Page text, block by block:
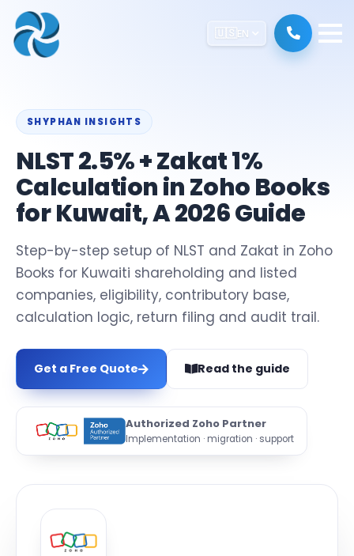
🇺🇸EN
SHYPHAN INSIGHTS
NLST 2.5% + Zakat 1%
Calculation in Zoho Books
for Kuwait, A 2026 Guide
Step-by-step setup of NLST and Zakat in Zoho
Books for Kuwaiti shareholding and listed
companies, eligibility, contributory base,
calculation logic, return filing and audit trail.
Get a Free Quote Read the guide
Authorized Zoho Partner
Implementation · migration · support